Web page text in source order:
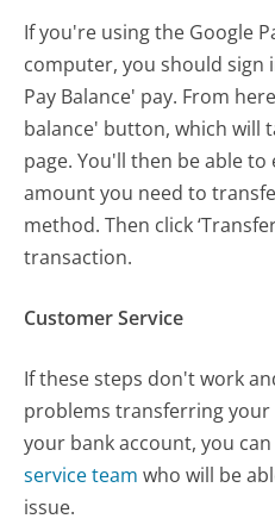
If you're using the Google
computer, you should sign
Pay Balance' pay. From
balance' button, which will
page. You'll then be able
amount you need to
method. Then click
transaction.
Customer Service
If these steps don't work
problems transferring your
your bank account, you can
service teamwho will be
issue.